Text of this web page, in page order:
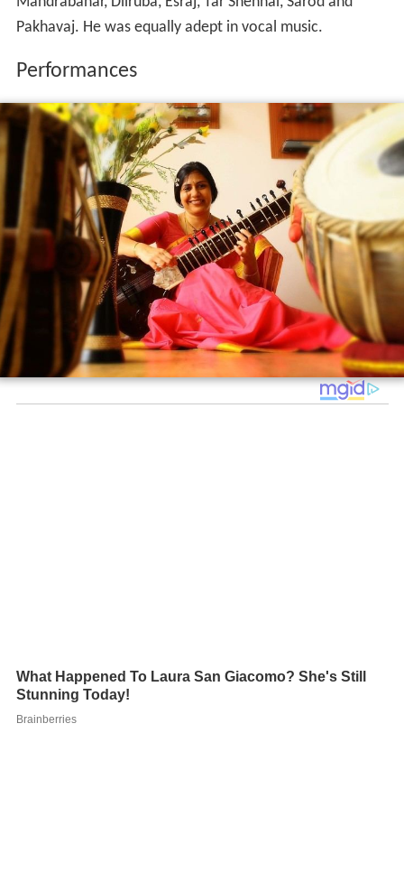
Pakhavaj. He was equally adept in vocal music.
Performances